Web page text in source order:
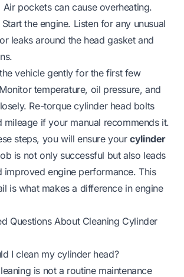
pockets can cause overheating.
Start the engine. Listen for any unusual
leaks around the head gasket and
vehicle gently for the first few
temperature, oil pressure, and
Re-torque cylinder head bolts
mileage if your manual recommends it.
steps, you will ensure yourcylinder
is not only successful but also leads
improved engine performance. This
is what makes a difference in engine
Questions About Cleaning Cylinder
I clean my cylinder head?
is not a routine maintenance